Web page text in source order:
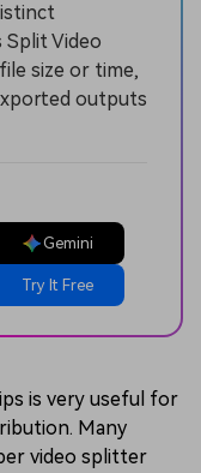
Video
size or time,
outputs
Gemini
Try It Free
is very useful for
Many
video splitter